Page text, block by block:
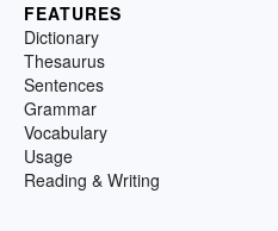
FEATURES
Dictionary
Thesaurus
Sentences
Grammar
Vocabulary
Usage
Reading & Writing